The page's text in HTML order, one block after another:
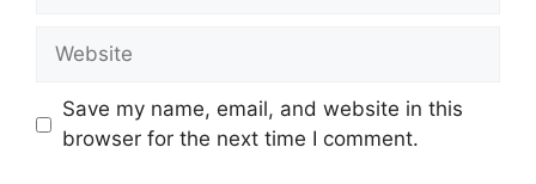
Website
Save my name, email, and website in this
browser for the next time I comment.